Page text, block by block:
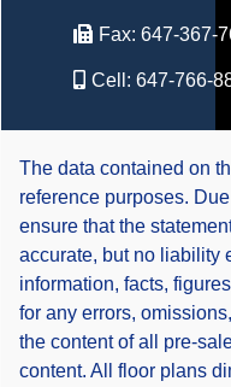
Fax: 647-367-
Cell: 647-766-
The data contained on
reference purposes.
ensure that the
accurate, but no liability
information, facts,
for any errors,
the content of all pre-
content. All floor plans